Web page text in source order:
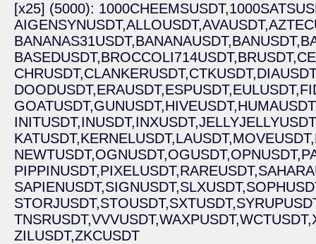
[x25] (5000): 1000CHEEMSUSDT,
AIGENSYNUSDT,ALLOUSDT,AVAUSDT,
BANANAS31USDT,BANANAUSDT,BANUSDT,
BASEDUSDT,BROCCOLI714USDT,BRUSDT,
CHRUSDT,CLANKERUSDT,CTKUSDT,
DOODUSDT,ERAUSDT,ESPUSDT,EULUSDT,
GOATUSDT,GUNUSDT,HIVEUSDT,
INITUSDT,INUSDT,INXUSDT,
KATUSDT,KERNELUSDT,LAUSDT,MOVEUSDT,
NEWTUSDT,OGNUSDT,OGUSDT,OPNUSDT,
PIPPINUSDT,PIXELUSDT,RAREUSDT,
SAPIENUSDT,SIGNUSDT,SLXUSDT,
STORJUSDT,STOUSDT,SXTUSDT,
TNSRUSDT,VVVUSDT,WAXPUSDT,WCTUSDT,
ZILUSDT,ZKCUSDT